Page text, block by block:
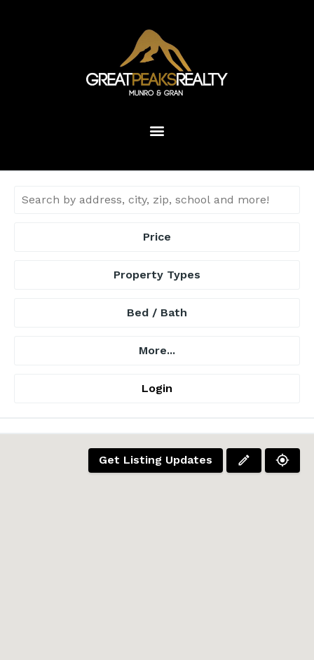
Price
Property Types
Bed / Bath
More...
Login
Get Listing Updates